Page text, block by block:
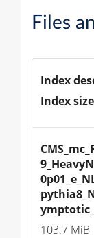
Files
Index
Index size
103.7 MiB